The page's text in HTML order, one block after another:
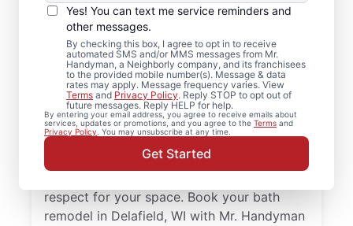
Yes! You can text me service reminders and
other messages.
By checking this box, I agree to opt in to receive
automated SMS and/or MMS messages from Mr.
Handyman, a Neighborly company, and its franchisees
to the provided mobile number(s). Message & data
rates may apply. Message frequency varies. View
Terms and Privacy Policy. Reply STOP to opt out of
future messages. Reply HELP for help.
By entering your email address, you agree to receive emails about
services, updates or promotions, and you agree to the Terms and
Privacy Policy. You may unsubscribe at any time.
Get Started
Bathroom Repairs in
Delafield, WI
Thinking about a bathroom remodel in
Delafield? Mr. Handyman makes bath
remodeling feel clear, coordinated, and
well-managed from start to finish. Each
bath remodel in Delafield is completed by
skilled and certified service professionals
respect for your space. Book your bath
remodel in Delafield, WI with Mr. Handyman